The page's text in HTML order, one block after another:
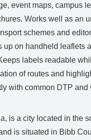
event maps, campus
Works well as an
schemes and
up on handheld leaflets
labels readable
of routes and
with common DTP and
is a city located in the
is situated in Bibb